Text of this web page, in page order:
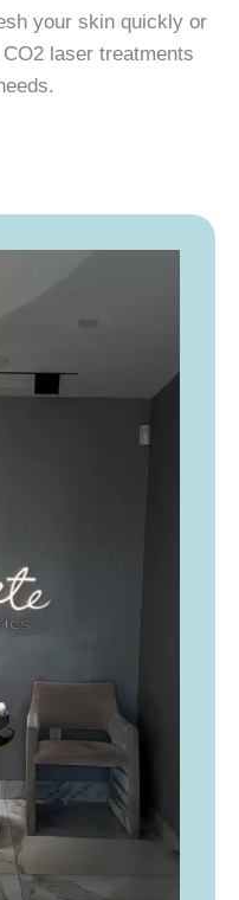
your skin quickly or
laser treatments